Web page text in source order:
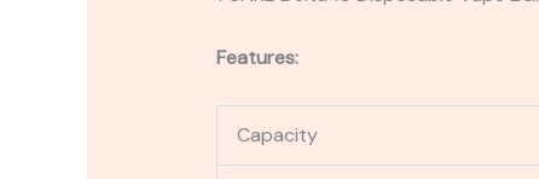
Features:
Capacity